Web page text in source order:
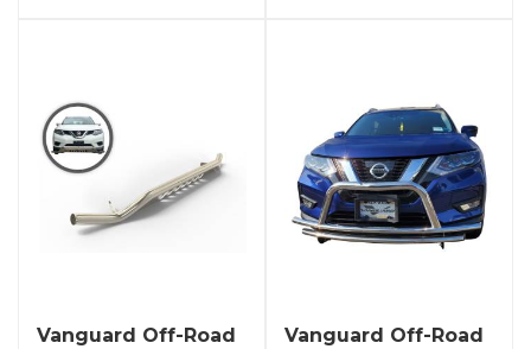
Vanguard Off-Road
Vanguard Off-Road